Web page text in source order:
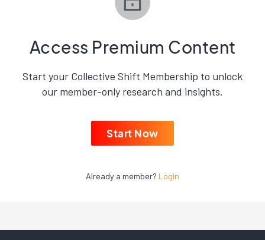
Access Premium Content
Start your Collective Shift Membership to unlock
our member-only research and insights.
Start Now
Already a member? Login